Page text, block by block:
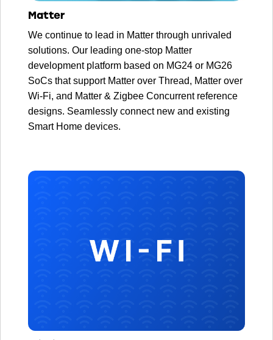
Matter
We continue to lead in Matter through unrivaled
solutions. Our leading one-stop Matter
development platform based on MG24 or MG26
SoCs that support Matter over Thread, Matter over
Wi-Fi, and Matter & Zigbee Concurrent reference
designs. Seamlessly connect new and existing
Smart Home devices.